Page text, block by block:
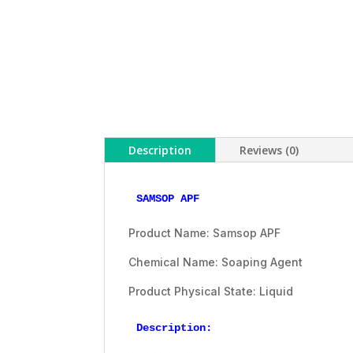
Description Reviews (0)
SAMSOP APF
Product Name: Samsop APF
Chemical Name: Soaping Agent
Product Physical State: Liquid
Description: